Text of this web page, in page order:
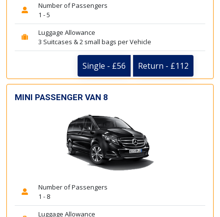
Number of Passengers
1 - 5
Luggage Allowance
3 Suitcases & 2 small bags per Vehicle
Single - £56 Return - £112
MINI PASSENGER VAN 8
Number of Passengers
1 - 8
Luggage Allowance